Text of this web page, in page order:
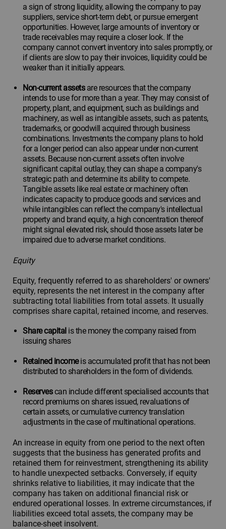
a sign of strong liquidity, allowing the company to pay
suppliers, service short-term debt, or pursue emergent
opportunities. However, large amounts of inventory or
trade receivables may require a closer look. If the
company cannot convert inventory into sales promptly, or
if clients are slow to pay their invoices, liquidity could be
weaker than it initially appears.
Non-current assetsare resources that the company
intends to use for more than a year. They may consist of
property, plant, and equipment, such as buildings and
machinery, as well as intangible assets, such as patents,
trademarks, or goodwill acquired through business
combinations. Investments the company plans to hold
for a longer period can also appear under non-current
assets. Because non-current assets often involve
significant capital outlay, they can shape a company's
strategic path and determine its ability to compete.
Tangible assets like real estate or machinery often
indicates capacity to produce goods and services and
while intangibles can reflect the company's intellectual
property and brand equity, a high concentration thereof
might signal elevated risk, should those assets later be
impaired due to adverse market conditions.
Equity
Equity, frequently referred to as shareholders' or owners'
equity, represents the net interest in the company after
subtracting total liabilities from total assets. It usually
comprises share capital, retained income, and reserves.
Share capital is the money the company raised from
issuing shares
Retained incomeis accumulated profit that has not been
distributed to shareholders in the form of dividends.
Reservescan include different specialised accounts that
record premiums on shares issued, revaluations of
certain assets, or cumulative currency translation
adjustments in the case of multinational operations.
An increase in equity from one period to the next often
suggests that the business has generated profits and
retained them for reinvestment, strengthening its ability
to handle unexpected setbacks. Conversely, if equity
shrinks relative to liabilities, it may indicate that the
company has taken on additional financial risk or
endured operational losses. In extreme circumstances, if
liabilities exceed total assets, the company may be
balance-sheet insolvent.